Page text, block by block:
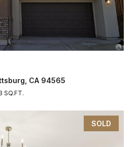
CA 94565
SQ.FT.
SOLD